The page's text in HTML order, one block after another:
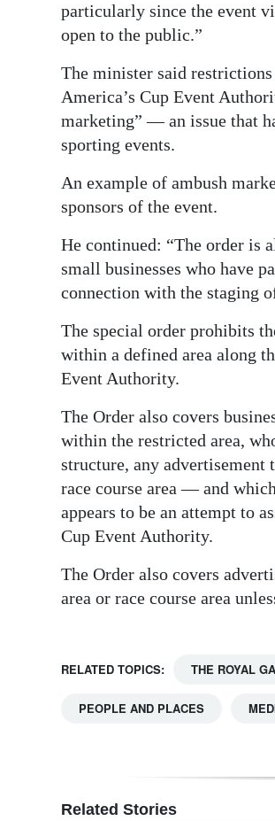
particularly since the event
open to the public.”
The minister said
America’s Cup Event
marketing” — an issue that
sporting events.
An example of ambush
sponsors of the event.
He continued: “The order is
small businesses who have
connection with the staging
The special order prohibits
within a defined area along
Event Authority.
The Order also covers
within the restricted area,
structure, any
race course area — and
appears to be an attempt to
Cup Event Authority.
The Order also covers
area or race course area
RELATED TOPICS: THE ROYAL
PEOPLE AND PLACES
Related Stories